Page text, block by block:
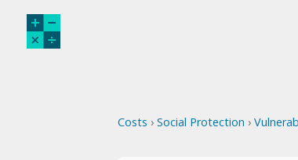
Costs ›Social Protection ›